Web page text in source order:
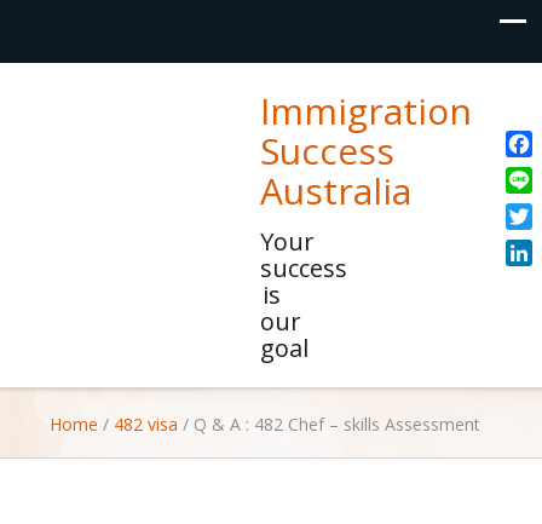
Immigration
Success
Australia
Your
success
is
our
goal
Home / 482 visa / Q & A : 482 Chef – skills Assessment
Line